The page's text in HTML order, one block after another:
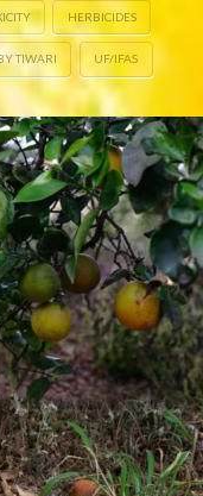
HERBICIDES
TIWARI UF/IFAS